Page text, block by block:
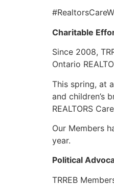
Charitable
Since 2008,
Ontario
This spring, at
and children’s
REALTORS Care
Our Members
year.
Political
TRREB